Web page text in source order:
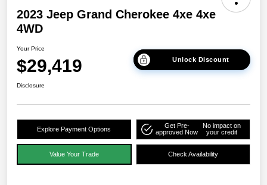
2023 Jeep Grand Cherokee 4xe 4xe
4WD
Your Price
$29,419 Unlock Discount
Disclosure
Explore Payment Options
Get Pre-
approved Now
No impact on
your credit
Value Your Trade Check Availability